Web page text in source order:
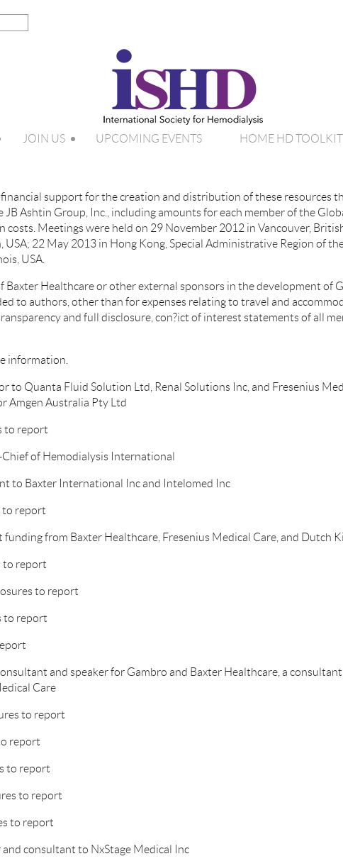
JOIN US UPCOMING EVENTS HOME HD TOOLKIT
support for the creation and distribution of these resources
JB Ashtin Group, Inc., including amounts for each member of the
costs. Meetings were held on 29 November 2012 in Vancouver,
22 May 2013 in Hong Kong, Special Administrative Region of
USA.
Baxter Healthcare or other external sponsors in the development of
to authors, other than for expenses relating to travel and
and full disclosure, con?ict of interest statements of all
information.
to Quanta Fluid Solution Ltd, Renal Solutions Inc, and Fresenius
Amgen Australia Pty Ltd
to report
of Hemodialysis International
to Baxter International Inc and Intelomed Inc
to report
funding from Baxter Healthcare, Fresenius Medical Care, and Dutch
to report
to report
to report
and speaker for Gambro and Baxter Healthcare, a
Care
to report
report
to report
to report
to report
and consultant to NxStage Medical Inc